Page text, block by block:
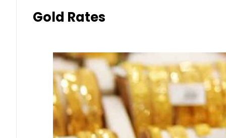
Gold Rates